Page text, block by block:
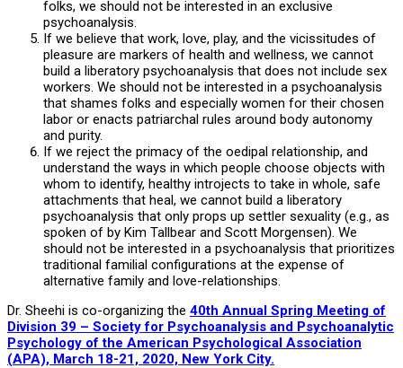
folks, we should not be interested in an exclusive
psychoanalysis.
If we believe that work, love, play, and the vicissitudes of
pleasure are markers of health and wellness, we cannot
build a liberatory psychoanalysis that does not include sex
workers. We should not be interested in a psychoanalysis
that shames folks and especially women for their chosen
labor or enacts patriarchal rules around body autonomy
and purity.
If we reject the primacy of the oedipal relationship, and
understand the ways in which people choose objects with
whom to identify, healthy introjects to take in whole, safe
attachments that heal, we cannot build a liberatory
psychoanalysis that only props up settler sexuality (e.g., as
spoken of by Kim Tallbear and Scott Morgensen). We
should not be interested in a psychoanalysis that prioritizes
traditional familial configurations at the expense of
alternative family and love-relationships.
Dr. Sheehi is co-organizing the 40th Annual Spring Meeting of
Division 39 – Society for Psychoanalysis and Psychoanalytic
Psychology of the American Psychological Association
(APA), March 18-21, 2020, New York City.